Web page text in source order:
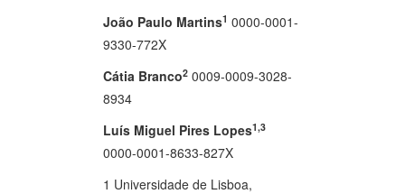
João Paulo Martins1 0000-0001-
9330-772X
Cátia Branco2 0009-0009-3028-
8934
Luís Miguel Pires Lopes1,3
0000-0001-8633-827X
1 Universidade de Lisboa,